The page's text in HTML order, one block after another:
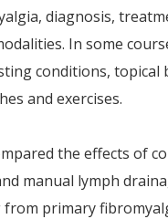
diagnosis,
In some
conditions, topical
and exercises.
the effects of
manual lymph
primary